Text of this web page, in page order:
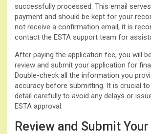
successfully processed. This email
payment and should be kept for your
not receive a confirmation email, it is
contact the ESTA support team for
After paying the application fee, you will
review and submit your application for
Double-check all the information you
accuracy before submitting. It is crucial to
detail carefully to avoid any delays or
ESTA approval.
Review and Submit Your